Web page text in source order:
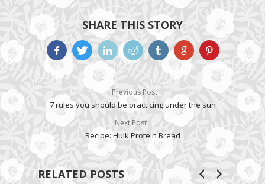
SHARE THIS STORY
Previous Post
7 rules you should be practicing under the sun
Next Post
Recipe: Hulk Protein Bread
RELATED POSTS